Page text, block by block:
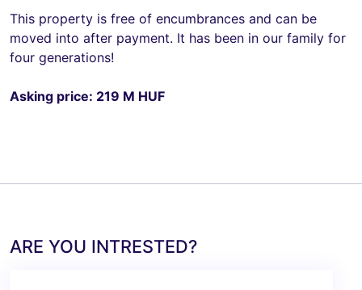
This property is free of encumbrances and can be
moved into after payment. It has been in our family for
four generations!
Asking price: 219 M HUF
ARE YOU INTRESTED?